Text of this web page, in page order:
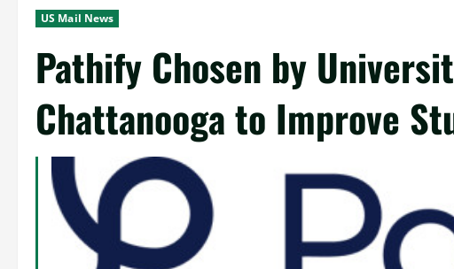
US Mail News
Pathify Chosen by
Chattanooga to Improve